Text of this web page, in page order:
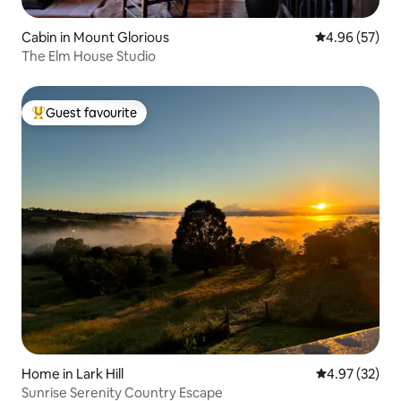
Cabin in Mount Glorious 4.96 out of 5
4.96 (57)
The Elm House Studio
Top guest favourite
Guest favourite
Home in Lark Hill 4.97 out of 5
4.97 (32)
Sunrise Serenity Country Escape